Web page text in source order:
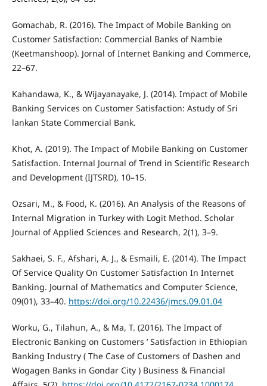
Gomachab, R. (2016). The Impact of Mobile Banking on
Customer Satisfaction: Commercial Banks of Nambie
(Keetmanshoop). Jornal of Internet Banking and Commerce,
22–67.
Kahandawa, K., & Wijayanayake, J. (2014). Impact of Mobile
Banking Services on Customer Satisfaction: Astudy of Sri
lankan State Commercial Bank.
Khot, A. (2019). The Impact of Mobile Banking on Customer
Satisfaction. Internal Journal of Trend in Scientific Research
and Development (IJTSRD), 10–15.
Ozsari, M., & Food, K. (2016). An Analysis of the Reasons of
Internal Migration in Turkey with Logit Method. Scholar
Journal of Applied Sciences and Research, 2(1), 3–9.
Sakhaei, S. F., Afshari, A. J., & Esmaili, E. (2014). The Impact
Of Service Quality On Customer Satisfaction In Internet
Banking. Journal of Mathematics and Computer Science,
09(01), 33–40. https://doi.org/10.22436/jmcs.09.01.04
Worku, G., Tilahun, A., & Ma, T. (2016). The Impact of
Electronic Banking on Customers ’ Satisfaction in Ethiopian
Banking Industry ( The Case of Customers of Dashen and
Wogagen Banks in Gondar City ) Business & Financial